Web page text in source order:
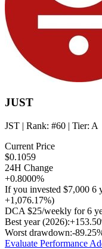
JUST
JST | Rank: #60 | Tier: A
Current Price
$0.1059
24H Change
+0.8000%
If you invested $7,000 6
+1,076.17%)
DCA $25/weekly for 6
Best year (2026):
Worst drawdown:-
Evaluate Performance